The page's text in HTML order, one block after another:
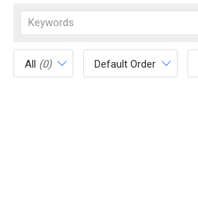
All (0) Default Order